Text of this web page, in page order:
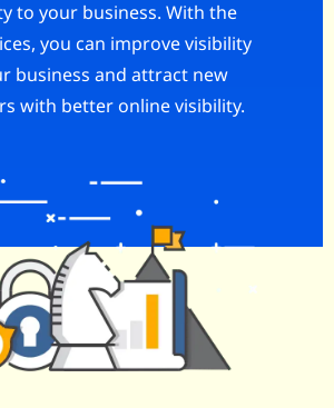
to your business. With the
you can improve visibility
business and attract new
with better online visibility.